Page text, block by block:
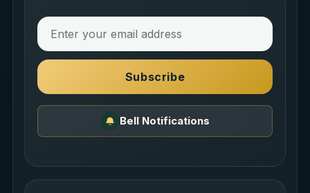
Subscribe
Bell Notifications